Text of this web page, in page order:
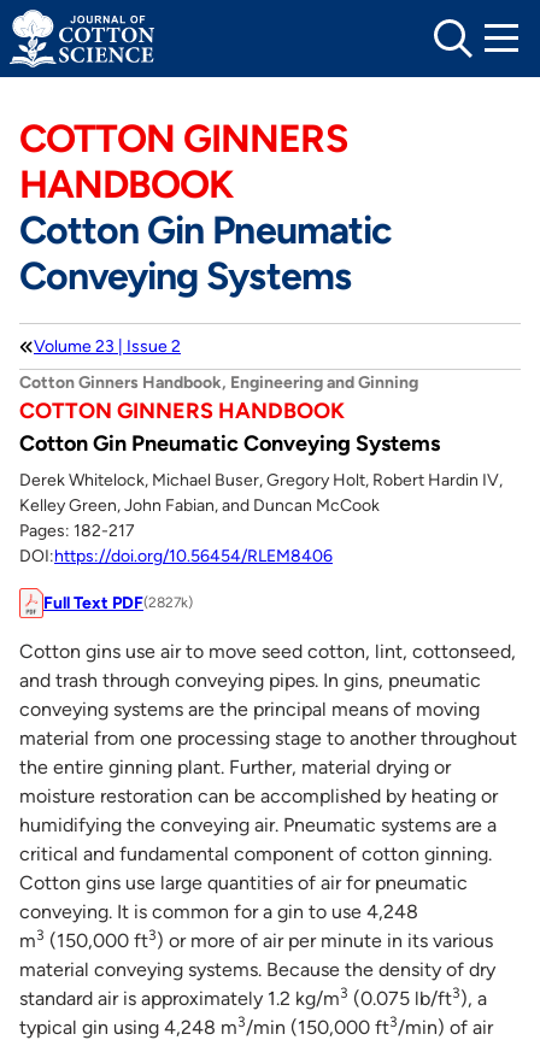
Skip
to
content
COTTON GINNERS
HANDBOOK
Cotton Gin Pneumatic
Conveying Systems
Volume 23 | Issue 2
Cotton Ginners Handbook, Engineering and Ginning
COTTON GINNERS HANDBOOK
Cotton Gin Pneumatic Conveying Systems
Derek Whitelock, Michael Buser, Gregory Holt, Robert Hardin IV,
Kelley Green, John Fabian, and Duncan McCook
Pages: 182-217
DOI:https://doi.org/10.56454/RLEM8406
Full Text PDF(2827k)
Cotton gins use air to move seed cotton, lint, cottonseed,
and trash through conveying pipes. In gins, pneumatic
conveying systems are the principal means of moving
material from one processing stage to another throughout
the entire ginning plant. Further, material drying or
moisture restoration can be accomplished by heating or
humidifying the conveying air. Pneumatic systems are a
critical and fundamental component of cotton ginning.
Cotton gins use large quantities of air for pneumatic
conveying. It is common for a gin to use 4,248
m3 (150,000 ft3) or more of air per minute in its various
material conveying systems. Because the density of dry
standard air is approximately 1.2 kg/m3 (0.075 lb/ft3), a
typical gin using 4,248 m3/min (150,000 ft3/min) of air